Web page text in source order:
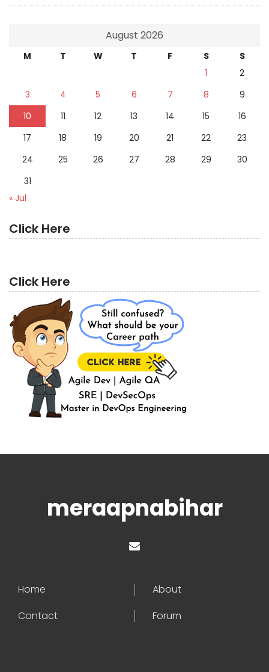
August 2026
M T W T F S
S
1
2
3
4 5 6 7 8
9
10
11 12 13 14 15
16
17
18 19 20 21 22
23
24
25 26 27 28 29
30
31
« Jul
Click Here
Click Here
meraapnabihar
Home
About
Contact
Forum